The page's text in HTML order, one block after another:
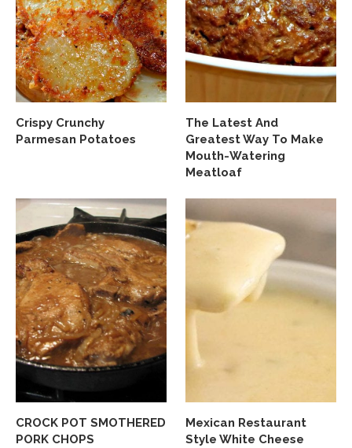
Crispy Crunchy
Parmesan Potatoes
The Latest And
Greatest Way To Make
Mouth-Watering
Meatloaf
CROCK POT SMOTHERED
PORK CHOPS
Mexican Restaurant
Style White Cheese